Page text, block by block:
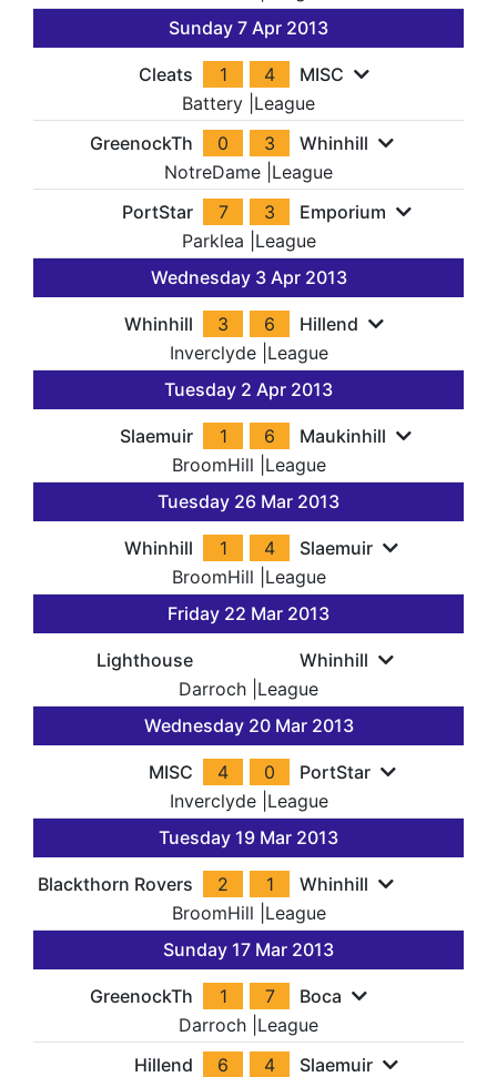
Sunday 7 Apr 2013
Cleats 1 4
MISC
Battery League
GreenockTh
0 3
Whinhill
NotreDame League
PortStar
7 3
Emporium
Parklea League
Wednesday 3 Apr 2013
Whinhill 3 6
Hillend
Inverclyde League
Tuesday 2 Apr 2013
Slaemuir 1 6
Maukinhill
BroomHill League
Tuesday 26 Mar 2013
Whinhill 1 4
Slaemuir
BroomHill League
Friday 22 Mar 2013
Lighthouse
Whinhill
Darroch League
Wednesday 20 Mar 2013
MISC 4 0
PortStar
Inverclyde League
Tuesday 19 Mar 2013
Blackthorn Rovers 2 1
Whinhill
BroomHill League
Sunday 17 Mar 2013
GreenockTh 1 7
Boca
Darroch League
Hillend
6 4
Slaemuir